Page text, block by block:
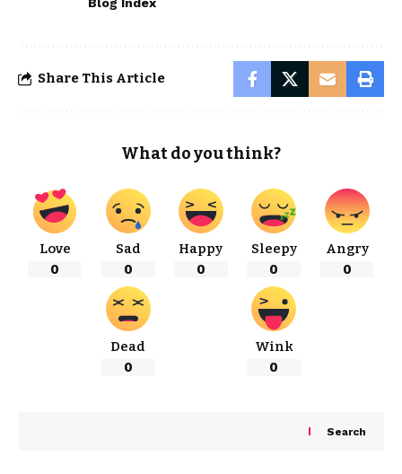
Share This Article
What do you think?
Love
0
Sad
0
Happy
0
Sleepy
0
Angry
0
Dead
0
Wink
0
Search